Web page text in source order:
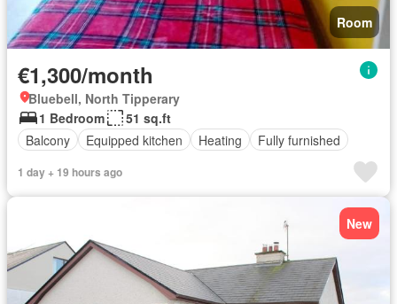
Room
€1,300/month
Bluebell, North Tipperary
1 Bedroom
51 sq.ft
Balcony
Equipped kitchen Heating Fully furnished
1 day + 19 hours ago
New